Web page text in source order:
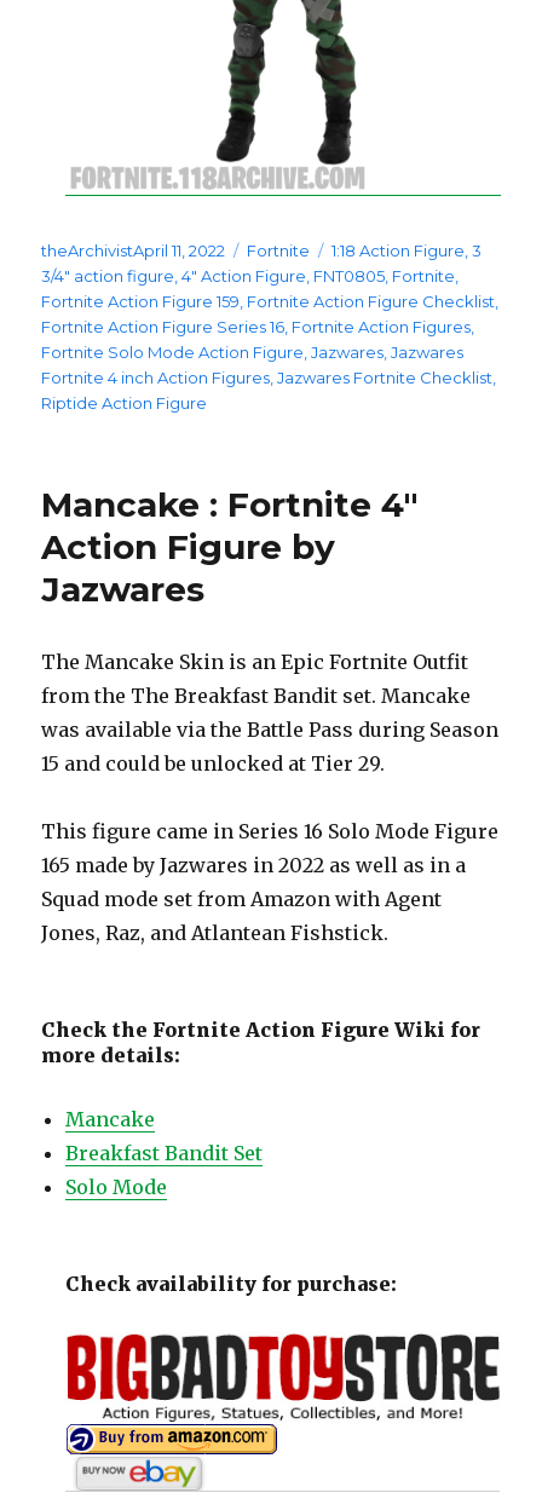
theArchivistPosted
on
April 11, 2022 Categories
Fortnite Tags
1:18 Action Figure ,3
3/4" action figure ,4" Action Figure FNT0805 Fortnite
Fortnite Action Figure 159 Fortnite Action Figure Checklist
Fortnite Action Figure Series 16 Fortnite Action Figures
Fortnite Solo Mode Action Figure ,Jazwares ,Jazwares
Fortnite 4 inch Action Figures ,Jazwares Fortnite Checklist
Riptide Action Figure
Mancake : Fortnite 4″
Action Figure by
Jazwares
The Mancake Skin is an Epic Fortnite Outfit
from the The Breakfast Bandit set. Mancake
was available via the Battle Pass during Season
15 and could be unlocked at Tier 29.
This figure came in Series 16 Solo Mode Figure
165 made by Jazwares in 2022 as well as in a
Squad mode set from Amazon with Agent
Jones, Raz, and Atlantean Fishstick.
Check the Fortnite Action Figure Wiki for
more details:
Mancake
Breakfast Bandit Set
Solo Mode
Check availability for purchase: